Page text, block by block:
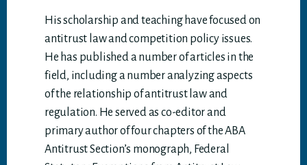
His scholarship and teaching have focused on
antitrust law and competition policy issues.
He has published a number of articles in the
field, including a number analyzing aspects
of the relationship of antitrust law and
regulation. He served as co-editor and
primary author of four chapters of the ABA
Antitrust Section’s monograph, Federal